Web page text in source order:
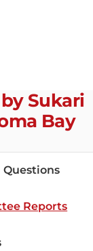
Sukari
Bay
Questions
Reports